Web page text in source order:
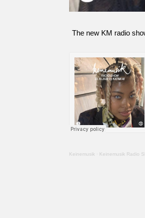
The new KM radio
Keinemusik · Keinemusik Radio